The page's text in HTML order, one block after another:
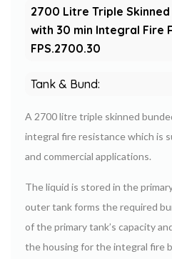
2700 Litre Triple
with 30 min Integral Fire
FPS.2700.30
Tank & Bund:
A 2700 litre triple skinned
integral fire resistance which is
and commercial applications.
The liquid is stored in the
outer tank forms the required
of the primary tank’s capacity
the housing for the integral fire